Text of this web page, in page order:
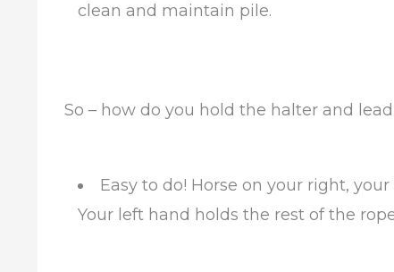
clean and maintain pile.
So – how do you hold the halter and
Easy to do! Horse on your right,
Your left hand holds the rest of the